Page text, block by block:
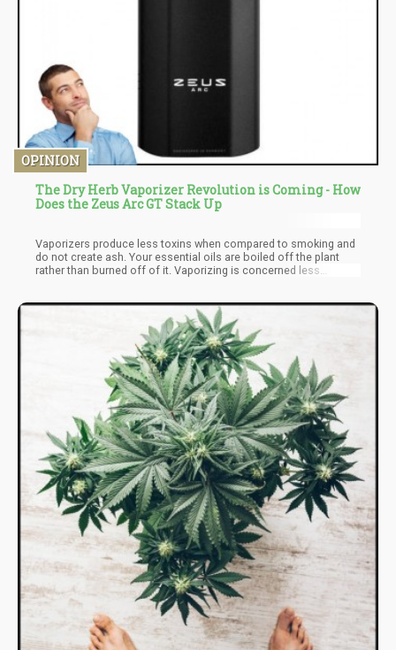
OPINION
The Dry Herb Vaporizer Revolution is Coming - How
Does the Zeus Arc GT Stack Up
Vaporizers produce less toxins when compared to smoking and
do not create ash. Your essential oils are boiled off the plant
rather than burned off of it. Vaporizing is concerned less
compare how they felt smoking vs vaping if you want to read
some real-user feedback.